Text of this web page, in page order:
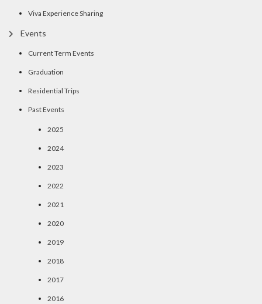
Viva Experience Sharing
Events
Current Term Events
Graduation
Residential Trips
Past Events
2025
2024
2023
2022
2021
2020
2019
2018
2017
2016